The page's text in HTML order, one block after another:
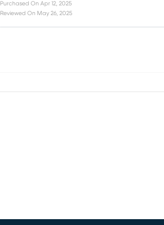
Purchased On Apr 12, 2025
Reviewed On May 26, 2025